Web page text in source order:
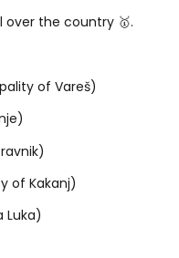
over the country 🥇.
of Vareš)
of Kakanj)
Luka)